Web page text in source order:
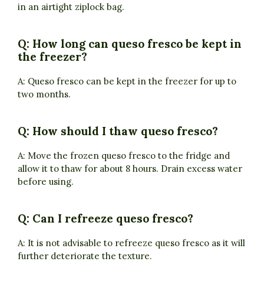
in an airtight ziplock bag.
Q: How long can queso fresco be kept in
the freezer?
A: Queso fresco can be kept in the freezer for up to
two months.
Q: How should I thaw queso fresco?
A: Move the frozen queso fresco to the fridge and
allow it to thaw for about 8 hours. Drain excess water
before using.
Q: Can I refreeze queso fresco?
A: It is not advisable to refreeze queso fresco as it will
further deteriorate the texture.